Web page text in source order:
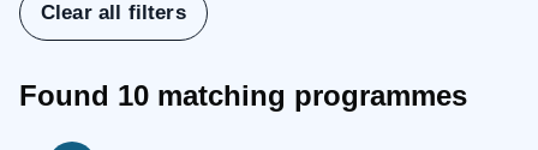
Clear all filters
Found 10 matching programmes